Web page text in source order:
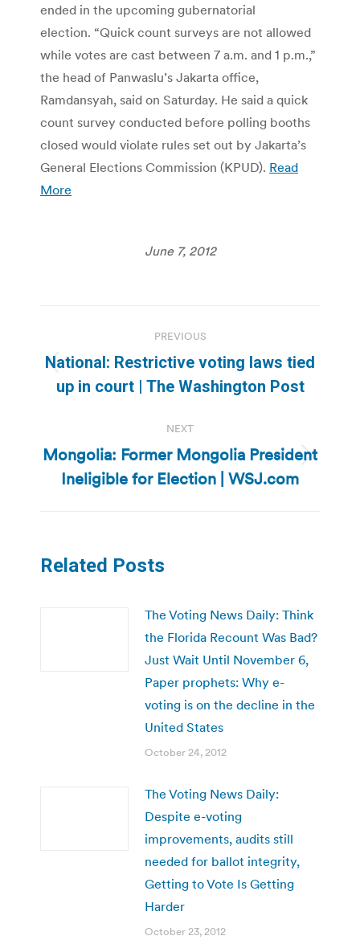
ended in the upcoming gubernatorial
election. “Quick count surveys are not allowed
while votes are cast between 7 a.m. and 1 p.m.,”
the head of Panwaslu’s Jakarta office,
Ramdansyah, said on Saturday. He said a quick
count survey conducted before polling booths
closed would violate rules set out by Jakarta’s
General Elections Commission (KPUD). Read
More
June 7, 2012
navigation
PREVIOUS
Previous
post:
National: Restrictive voting laws tied
up in court | The Washington Post
NEXT
Next
post:
Mongolia: Former Mongolia President
Ineligible for Election | WSJ.com
Related Posts
The Voting News Daily: Think
the Florida Recount Was Bad?
Just Wait Until November 6,
Paper prophets: Why e-
voting is on the decline in the
United States
October 24, 2012
The Voting News Daily:
Despite e-voting
improvements, audits still
needed for ballot integrity,
Getting to Vote Is Getting
Harder
October 23, 2012